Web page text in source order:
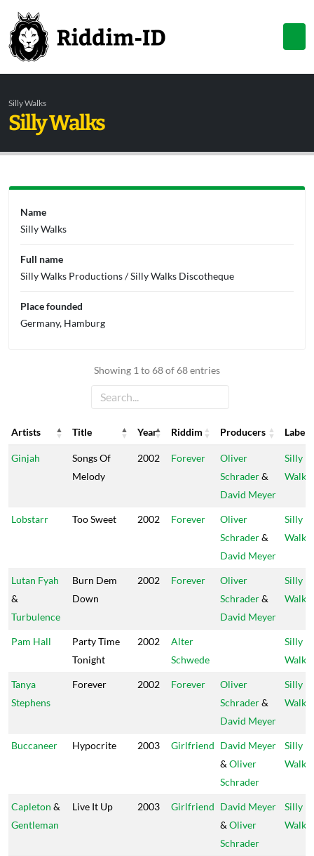
Silly Walks
Silly Walks
Showing 1 to 68 of 68 entries
Artists Title Year Riddim Producers
Label
Artists
Title Year Riddim Producers Label
Ginjah
Songs Of
Melody
2002 Forever
Oliver
Schrader&
David Meyer
Silly
Walks
Lobstarr Too Sweet 2002 Forever
Oliver
Schrader&
David Meyer
Silly
Walks
Lutan Fyah
&
Turbulence
Burn Dem
Down
2002 Forever
Oliver
Schrader&
David Meyer
Silly
Walks
Pam Hall
Party Time
Tonight
2002
Alter
Schwede
Silly
Walks
Tanya
Stephens
Forever 2002 Forever
Oliver
Schrader&
David Meyer
Silly
Walks
Buccaneer Hypocrite 2003 Girlfriend David Meyer
& Oliver
Schrader
Silly
Walks
Capleton &
Gentleman
Live It Up 2003 Girlfriend David Meyer
& Oliver
Schrader
Silly
Walks
Name
Silly Walks
Full name
Silly Walks Productions / Silly Walks Discotheque
Place founded
Germany, Hamburg